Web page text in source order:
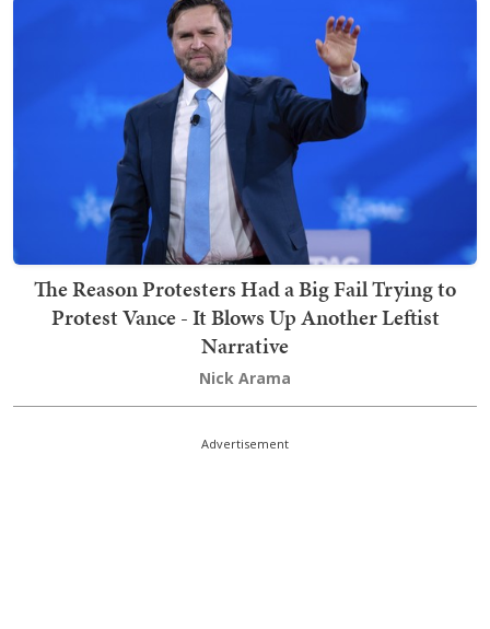
The Reason Protesters Had a Big Fail Trying to
Protest Vance - It Blows Up Another Leftist
Narrative
Nick Arama
Advertisement